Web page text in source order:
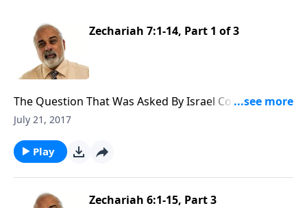
Zechariah 7:1-14, Part 1 of 3
The Question That Was Asked By Israel Concerning
Fasting (1 of 3)
July 21, 2017
Play
Zechariah 6:1-15, Part 3